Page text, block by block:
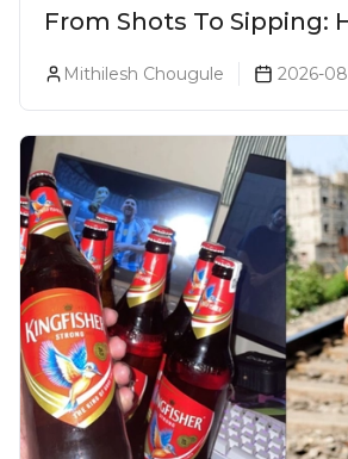
From Shots To Sipping:
Became One Of The
Premium Spirits
Mithilesh Chougule 2026-